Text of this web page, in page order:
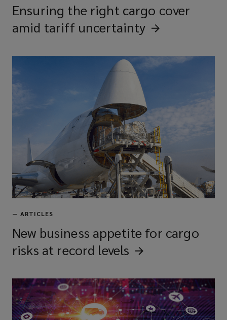
Ensuring the right cargo cover
amid tariff uncertainty
— ARTICLES
New business appetite for cargo
risks at record levels